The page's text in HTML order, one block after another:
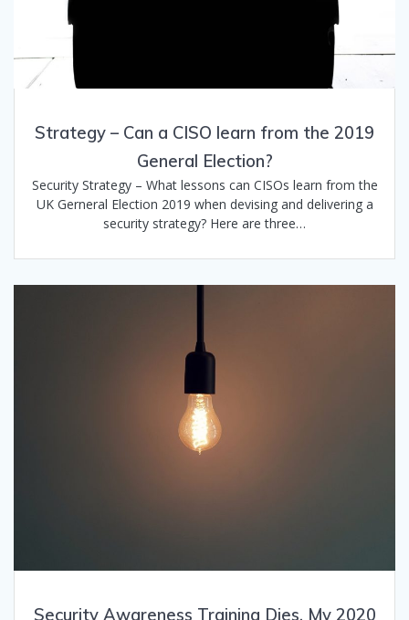
Strategy – Can a CISO learn from the 2019
General Election?
Security Strategy – What lessons can CISOs learn from the
UK Gerneral Election 2019 when devising and delivering a
security strategy? Here are three…
Security Awareness Training Dies. My 2020